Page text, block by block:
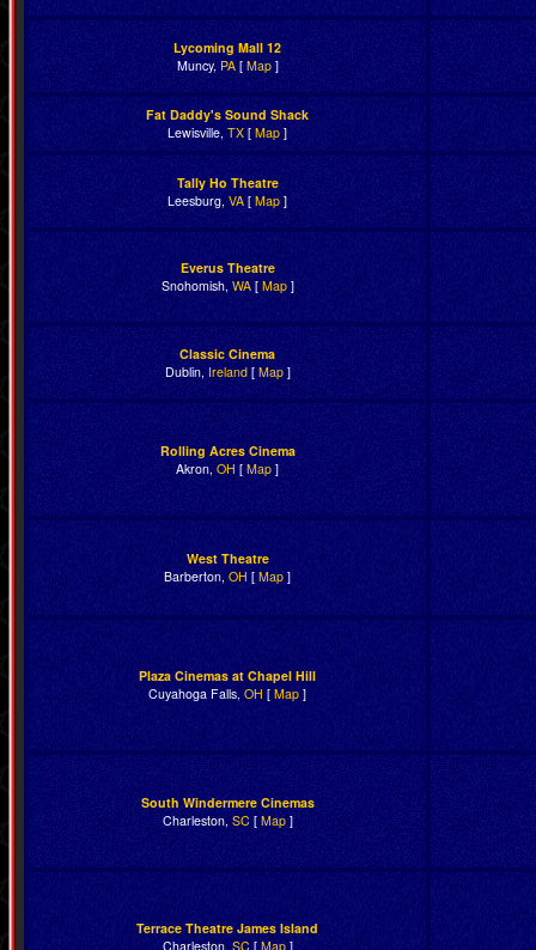
Lycoming Mall 12
Muncy,PA[Map]
Fat Daddy's Sound Shack
Lewisville, TX [ Map ]
Tally Ho Theatre
Leesburg,VA[ Map]
Everus Theatre
Snohomish, WA[ Map]
Classic Cinema
Dublin,Ireland[Map]
Rolling Acres Cinema
Akron,OH[Map]
West Theatre
Barberton, OH [ Map ]
Plaza Cinemas at Chapel Hill
Cuyahoga Falls, OH [ Map ]
South Windermere Cinemas
Charleston,SC [Map]
Terrace Theatre James Island
Charleston, SC [ Map]